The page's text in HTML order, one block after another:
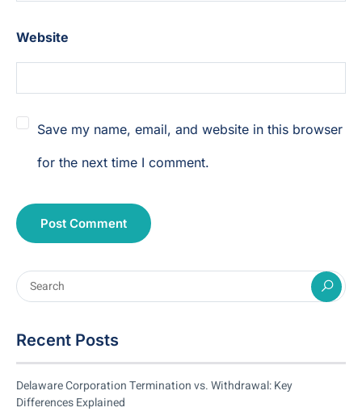
Website
Save my name, email, and website in this browser
for the next time I comment.
Recent Posts
Delaware Corporation Termination vs. Withdrawal: Key
Differences Explained